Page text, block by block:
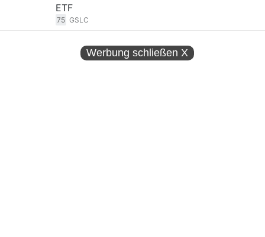
ETF
75 GSLC
Werbung schließen X